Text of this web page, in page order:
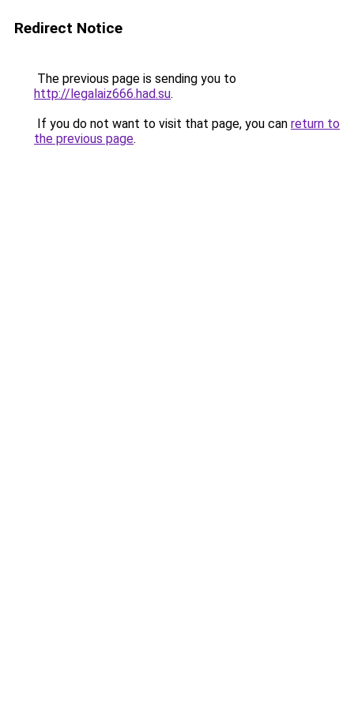
Redirect Notice
The previous page is sending you to
http://legalaiz666.had.su.
If you do not want to visit that page, you can return to
the previous page.